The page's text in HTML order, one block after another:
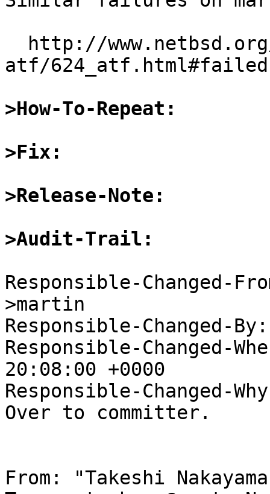
atf/624_atf.html#failed-
>How-To-Repeat:
>Fix:
>Release-Note:
>Audit-Trail:
Responsible-Changed-
>martin
Responsible-Changed-By:
Responsible-Changed-
20:08:00 +0000
Responsible-Changed-
Over to committer.
From: "Takeshi